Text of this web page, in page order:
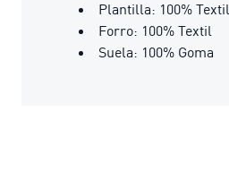
Plantilla: 100% Textil
Forro: 100% Textil
Suela: 100% Goma